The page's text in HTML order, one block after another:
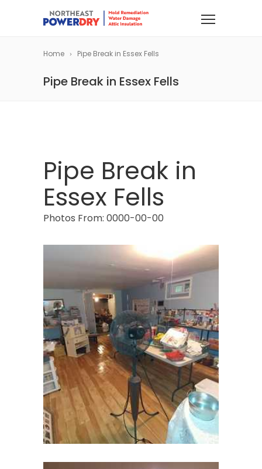
Home Pipe Break in Essex Fells
Pipe Break in Essex Fells
Pipe Break in
Essex Fells
Photos From: 0000-00-00